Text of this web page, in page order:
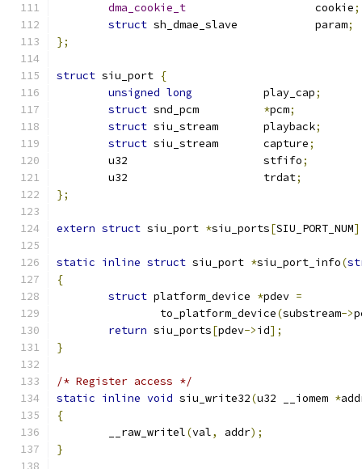
dma_cookie_t
			cookie
;
struct
sh_dmae_slave		param;
};
struct siu_port {
unsigned long
		play_cap
;
struct
*pcm;
struct
siu_stream	playback;
struct
siu_stream	capture;
	u32			stfifo
;
	u32			trdat
;
};
extern struct siu_port *siu_ports[SIU_PORT_NUM
static inline struct siu_port *siu_port_info(
{
struct platform_device *pdev =
		to_platform_device
(substream->
return siu_ports[pdev->id];
}
/* Register access */
static inline void siu_write32(u32 __iomem *
{
	__raw_writel
(val, addr);
}